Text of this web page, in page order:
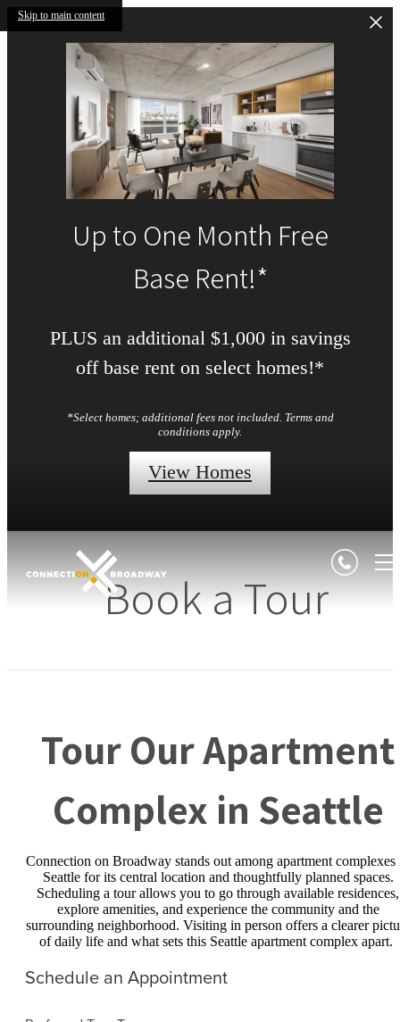
Skip to main content
Up to One Month Free
Base Rent!*
PLUS an additional $1,000 in savings
off base rent on select homes!*
*Select homes; additional fees not included. Terms and
conditions apply.
View Homes
Book a Tour
Tour Our Apartment
Complex in Seattle
Connection on Broadway stands out among apartment complexes
Seattle for its central location and thoughtfully planned spaces.
Scheduling a tour allows you to go through available residences,
explore amenities, and experience the community and the
surrounding neighborhood. Visiting in person offers a clearer
of daily life and what sets this Seattle apartment complex apart.